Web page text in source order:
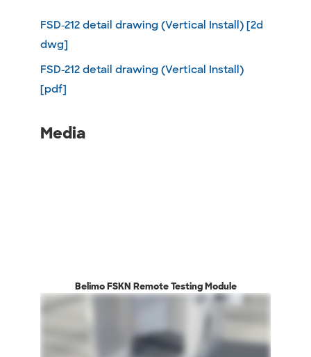
FSD-212 detail drawing (Vertical Install) [2d
dwg]
FSD-212 detail drawing (Vertical Install)
[pdf]
Media
Belimo FSKN Remote Testing Module